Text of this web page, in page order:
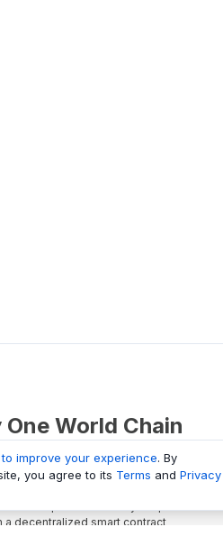
World Chain
Explorer and Analytics platform
a decentralized smart contract
improve your experience. By
you agree to its Terms and Privacy